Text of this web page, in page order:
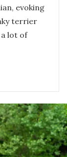
evoking
terrier
lot of